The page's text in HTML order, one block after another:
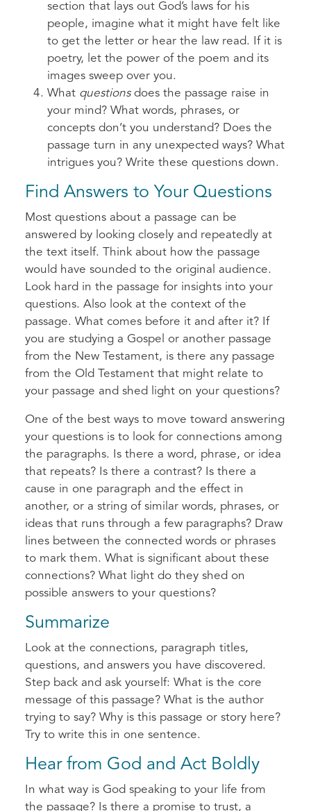
section that lays out God’s laws for his
people, imagine what it might have felt like
to get the letter or hear the law read. If it is
poetry, let the power of the poem and its
images sweep over you.
What questionsdoes the passage raise in
your mind? What words, phrases, or
concepts don’t you understand? Does the
passage turn in any unexpected ways? What
intrigues you? Write these questions down.
Find Answers to Your Questions
Most questions about a passage can be
answered by looking closely and repeatedly at
the text itself. Think about how the passage
would have sounded to the original audience.
Look hard in the passage for insights into your
questions. Also look at the context of the
passage. What comes before it and after it? If
you are studying a Gospel or another passage
from the New Testament, is there any passage
from the Old Testament that might relate to
your passage and shed light on your questions?
One of the best ways to move toward answering
your questions is to look for connections among
the paragraphs. Is there a word, phrase, or idea
that repeats? Is there a contrast? Is there a
cause in one paragraph and the effect in
another, or a string of similar words, phrases, or
ideas that runs through a few paragraphs? Draw
lines between the connected words or phrases
to mark them. What is significant about these
connections? What light do they shed on
possible answers to your questions?
Summarize
Look at the connections, paragraph titles,
questions, and answers you have discovered.
Step back and ask yourself: What is the core
message of this passage? What is the author
trying to say? Why is this passage or story here?
Try to write this in one sentence.
Hear from God and Act Boldly
In what way is God speaking to your life from
the passage? Is there a promise to trust, a